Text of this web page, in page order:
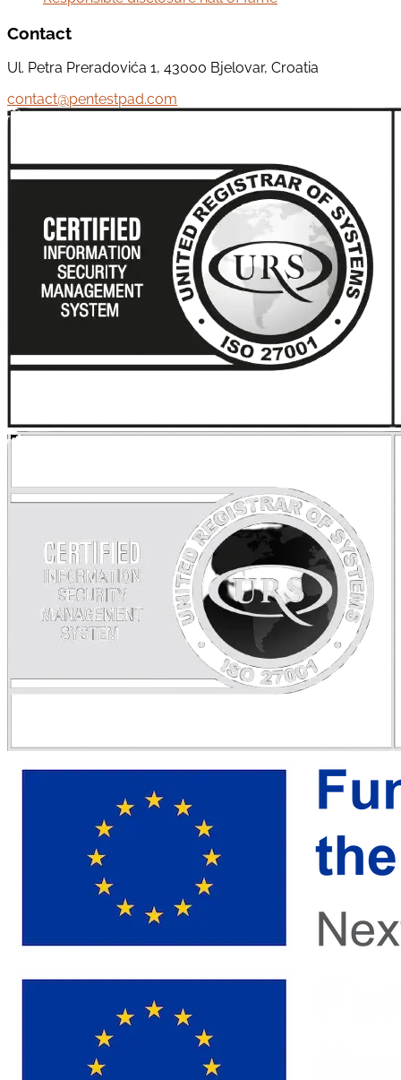
Contact
Ul. Petra Preradovića 1, 43000 Bjelovar, Croatia
contact@pentestpad.com